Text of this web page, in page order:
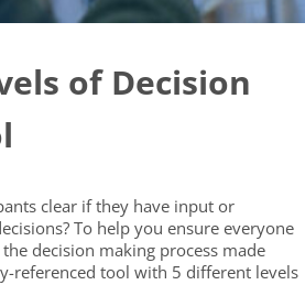
of Decision
clear if they have input or
To help you ensure everyone
decision making process made
referenced tool with 5 different levels